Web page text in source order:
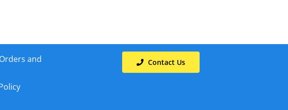
and
Contact Us